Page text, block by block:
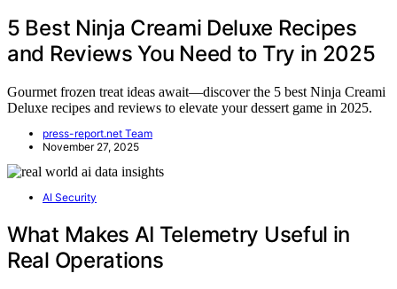
5 Best Ninja Creami Deluxe Recipes
and Reviews You Need to Try in 2025
Gourmet frozen treat ideas await—discover the 5 best Ninja Creami
Deluxe recipes and reviews to elevate your dessert game in 2025.
press-report.net Team
November 27, 2025
AI Security
What Makes AI Telemetry Useful in
Real Operations